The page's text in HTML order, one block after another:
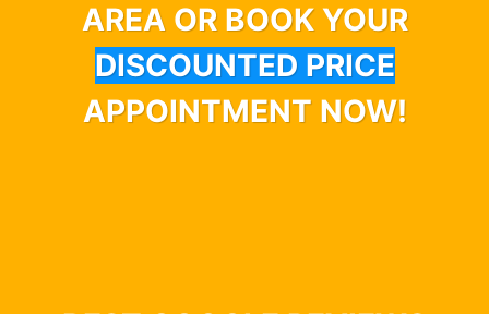
AREA OR BOOK YOUR
DISCOUNTED PRICE
APPOINTMENT NOW!